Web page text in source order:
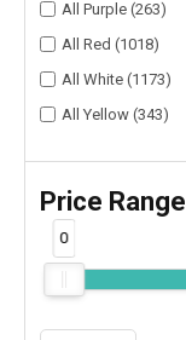
All Purple (263)
All Red (1018)
All White (1173)
All Yellow (343)
Price Range
0